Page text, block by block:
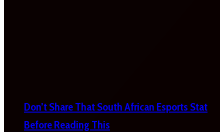
Don’t Share That South African Esports Stat
Before Reading This